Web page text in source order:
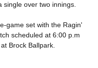
over two innings.
game set with the Ragin'
scheduled at 6:00 p.m
Brock Ballpark.